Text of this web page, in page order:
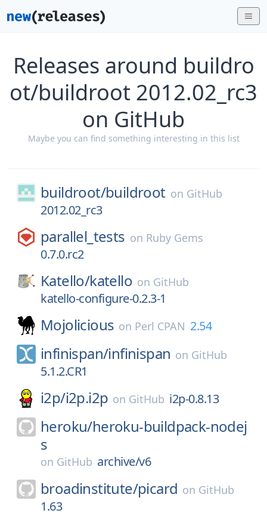
Releases around buildro
ot/buildroot 2012.02_rc3
on GitHub
Maybe you can find something interesting in this list
buildroot/buildroot on GitHub
2012.02_rc3
parallel_tests on Ruby Gems
0.7.0.rc2
Katello/katello on GitHub
katello-configure-0.2.3-1
Mojolicious on Perl CPAN 2.54
infinispan/infinispan on GitHub
5.1.2.CR1
i2p/i2p.i2p on GitHub i2p-0.8.13
heroku/heroku-buildpack-nodej
s
on GitHub archive/v6
broadinstitute/picard on GitHub
1.63